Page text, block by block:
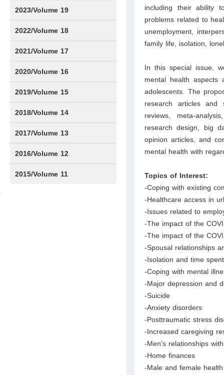
Issue1
Issue2
Issue3
Issue4
Issue5
Issue6
Issue7
Issue8
Issue9
Issue10
Issue11
Issue12
2023/Volume 19
Issue1
Issue2
Issue3
Issue4
Issue5
Issue6
Issue7
Issue8
Issue9
Issue10
Issue11
Issue12
2022/Volume 18
Issue1
Issue2
Issue3
Issue4
Issue5
Issue6
Issue7
Issue8
Issue9
Issue10
Issue11
Issue12
2021/Volume 17
Issue1
Issue2
Issue3
Issue4
2020/Volume 16
Issue1
IssueSP1
Issue2
Issue3
Issue4
2019/Volume 15
Issue1
Issue2
Issue3
Issue4
2018/Volume 14
Issue1
Issue2
Issue3
Issue4
2017/Volume 13
Issue1
Issue2
2016/Volume 12
Issue1
Issue2
2015/Volume 11
including their ability
problems related to
unemployment,
family life, isolation,
In this special issue,
mental health
adolescents. The
research articles and
reviews, meta-
research design, big
opinion articles, and
mental health with
Topics of Interest:
-Coping with existing
-Healthcare access in
-Issues related to
-The impact of the
-The impact of the
-Spousal relationships
-Isolation and time
-Coping with mental
-Major depression and
-Suicide
-Anxiety disorders
-Posttraumatic stress
-Increased caregiving
-Men's relationships
-Home finances
-Male and female